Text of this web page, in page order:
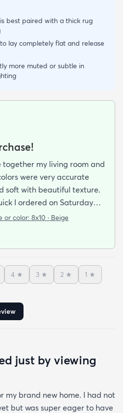
best paired with a thick rug
lay completely flat and release
more muted or subtle in
my living room and
were very accurate
soft with beautiful texture.
I ordered on Saturday
It came folded and
out very nicely. No bad
in person I found a similar
quality for $390 so this
am so happy with this
or color: 8x10 · Beige
4 ★ 3 ★ 2 ★ 1 ★
just by viewing
my brand new home. I had not
but was super eager to have